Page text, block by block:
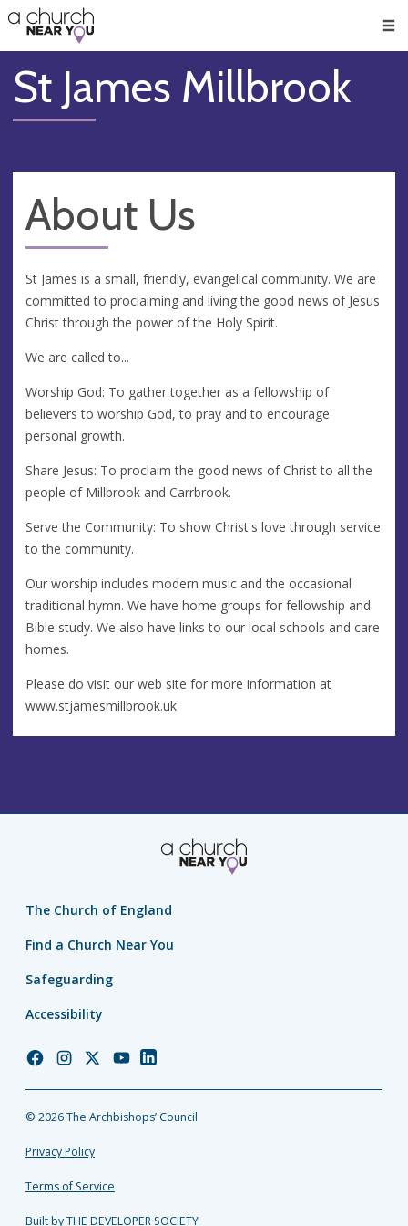
👏
😇
❤️
🥧
👋
St James Millbrook
About Us
St James is a small, friendly, evangelical community. We are
committed to proclaiming and living the good news of Jesus
Christ through the power of the Holy Spirit.
We are called to...
Worship God: To gather together as a fellowship of
believers to worship God, to pray and to encourage
personal growth.
Share Jesus: To proclaim the good news of Christ to all the
people of Millbrook and Carrbrook.
Serve the Community: To show Christ's love through service
to the community.
Our worship includes modern music and the occasional
traditional hymn. We have home groups for fellowship and
Bible study. We also have links to our local schools and care
homes.
Please do visit our web site for more information at
www.stjamesmillbrook.uk
The Church of England
Find a Church Near You
Safeguarding
Accessibility
Church
Facebook
Church
Instagram
Church
Twitter
Church
YouTube
Church
LinkedIn
© 2026 The Archbishops’ Council
Privacy Policy
Terms of Service
Built by THE DEVELOPER SOCIETY_